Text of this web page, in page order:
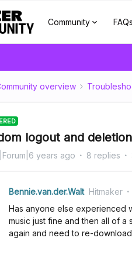
Community FAQs
overview
logout and
years ago 8 replies
Bennie.van.der.Walt Hitmaker
Has anyone else experienced
music just fine and then all of a
again and need to re-